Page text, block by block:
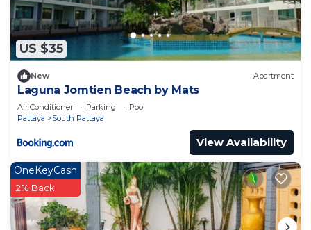
US $35
New Apartment
Laguna Jomtien Beach by Mats
Air Conditioner Parking
Pool
Pattaya
South Pattaya
View Availability
OneKeyCash
2% Back